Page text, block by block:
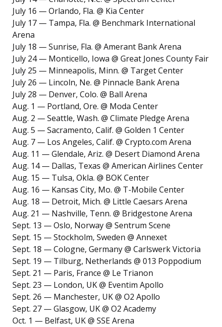
July 16 — Orlando, Fla. @ Kia Center
July 17 — Tampa, Fla. @ Benchmark International
Arena
July 18 — Sunrise, Fla. @ Amerant Bank Arena
July 24 — Monticello, Iowa @ Great Jones County Fair
July 25 — Minneapolis, Minn. @ Target Center
July 26 — Lincoln, Ne. @ Pinnacle Bank Arena
July 28 — Denver, Colo. @ Ball Arena
Aug. 1 — Portland, Ore. @ Moda Center
Aug. 2 — Seattle, Wash. @ Climate Pledge Arena
Aug. 5 — Sacramento, Calif. @ Golden 1 Center
Aug. 7 — Los Angeles, Calif. @ Crypto.com Arena
Aug. 11 — Glendale, Ariz. @ Desert Diamond Arena
Aug. 14 — Dallas, Texas @ American Airlines Center
Aug. 15 — Tulsa, Okla. @ BOK Center
Aug. 16 — Kansas City, Mo. @ T-Mobile Center
Aug. 18 — Detroit, Mich. @ Little Caesars Arena
Aug. 21 — Nashville, Tenn. @ Bridgestone Arena
Sept. 13 — Oslo, Norway @ Sentrum Scene
Sept. 15 — Stockholm, Sweden @ Annexet
Sept. 18 — Cologne, Germany @ Carlswerk Victoria
Sept. 19 — Tilburg, Netherlands @ 013 Poppodium
Sept. 21 — Paris, France @ Le Trianon
Sept. 23 — London, UK @ Eventim Apollo
Sept. 26 — Manchester, UK @ O2 Apollo
Sept. 27 — Glasgow, UK @ O2 Academy
Oct. 1 — Belfast, UK @ SSE Arena